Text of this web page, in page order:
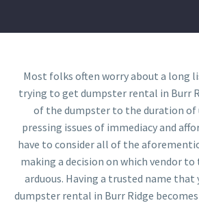
Most folks often worry about a long
trying to get dumpster rental in Burr
of the dumpster to the duration of
pressing issues of immediacy and
have to consider all of the
making a decision on which vendor
arduous. Having a trusted name that
dumpster rental in Burr Ridge